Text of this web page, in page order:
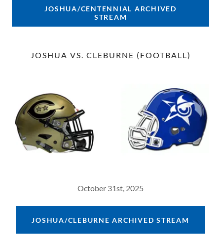
JOSHUA/CENTENNIAL ARCHIVED
STREAM
JOSHUA VS. CLEBURNE (FOOTBALL)
October 31st, 2025
JOSHUA/CLEBURNE ARCHIVED STREAM